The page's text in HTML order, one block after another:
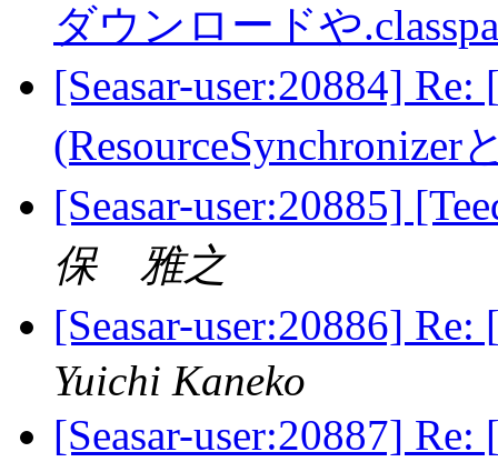
ダウンロードや
[Seasar-user:20884]
(ResourceSynchronizer
[Seasar-user:20885]
保 雅之
[Seasar-user:20886]
Yuichi Kaneko
[Seasar-user:20887]